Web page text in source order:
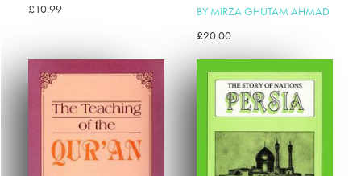
£10.99
BY MIRZA GHUTAM AHMAD
£20.00